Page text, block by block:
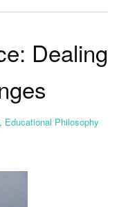
Dealing
Educational Philosophy